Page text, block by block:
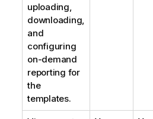
uploading,
downloading,
and
configuring
on-demand
reporting for
the
templates.